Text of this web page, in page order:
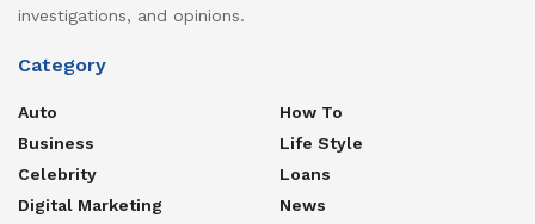
investigations, and opinions.
Category
Auto
Business
Celebrity
Digital Marketing
How To
Life Style
Loans
News